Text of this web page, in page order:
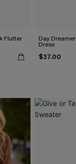
Flutter Day
Dress
$37.00